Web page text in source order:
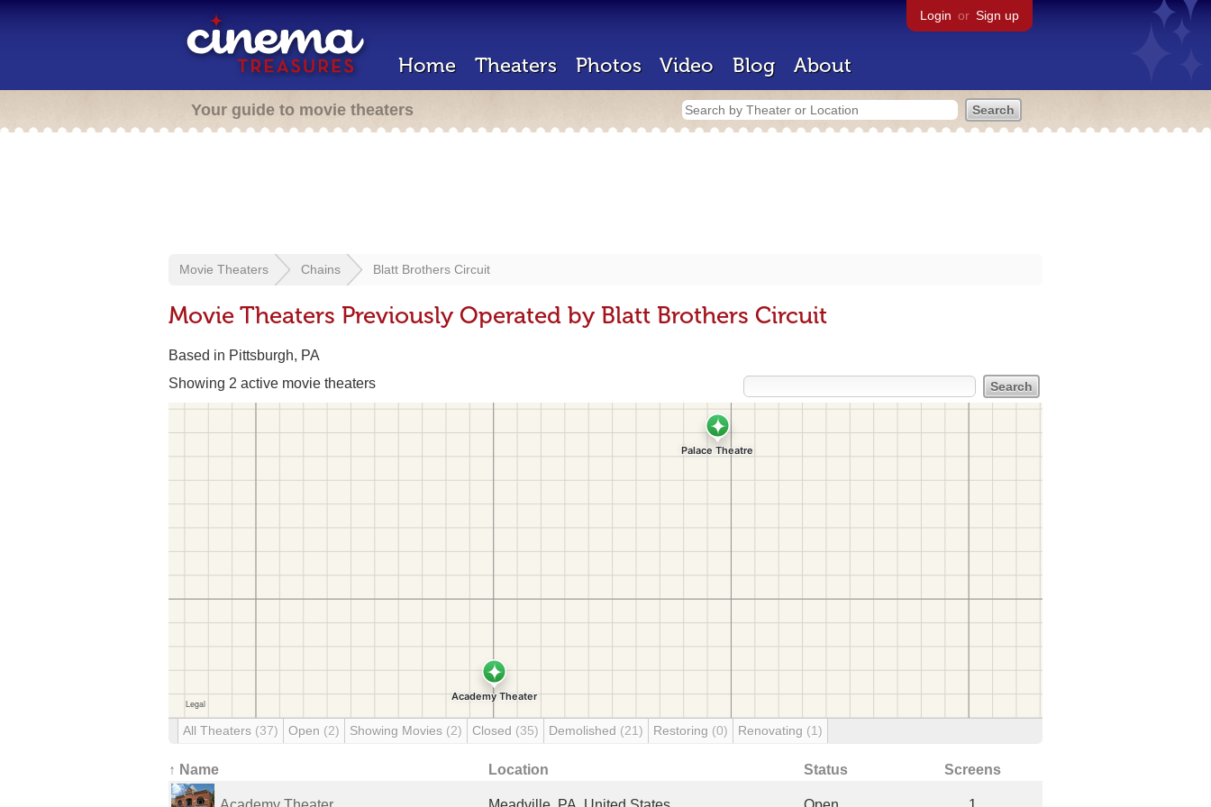
Login or Sign up
Home Theaters Photos Video Blog About
Your guide to movie theaters
Movie Theaters Chains Blatt Brothers Circuit
Movie Theaters Previously Operated by Blatt Brothers Circuit
Based in Pittsburgh, PA
Showing 2 active movie theaters
All Theaters (37) Open (2) Showing Movies (2) Closed (35) Demolished (21) Restoring (0) Renovating (1)
↑ Name Location Status Screens